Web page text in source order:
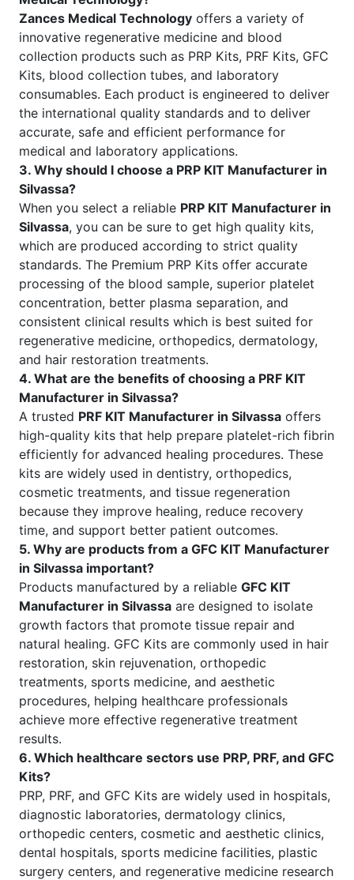
Zances Medical Technology offers a variety of
innovative regenerative medicine and blood
collection products such as PRP Kits, PRF Kits, GFC
Kits, blood collection tubes, and laboratory
consumables. Each product is engineered to deliver
the international quality standards and to deliver
accurate, safe and efficient performance for
medical and laboratory applications.
3. Why should I choose a PRP KIT Manufacturer in
Silvassa?
When you select a reliable PRP KIT Manufacturer in
Silvassa, you can be sure to get high quality kits,
which are produced according to strict quality
standards. The Premium PRP Kits offer accurate
processing of the blood sample, superior platelet
concentration, better plasma separation, and
consistent clinical results which is best suited for
regenerative medicine, orthopedics, dermatology,
and hair restoration treatments.
4. What are the benefits of choosing a PRF KIT
Manufacturer in Silvassa?
A trusted PRF KIT Manufacturer in Silvassa offers
high-quality kits that help prepare platelet-rich fibrin
efficiently for advanced healing procedures. These
kits are widely used in dentistry, orthopedics,
cosmetic treatments, and tissue regeneration
because they improve healing, reduce recovery
time, and support better patient outcomes.
5. Why are products from a GFC KIT Manufacturer
in Silvassa important?
Products manufactured by a reliable GFC KIT
Manufacturer in Silvassa are designed to isolate
growth factors that promote tissue repair and
natural healing. GFC Kits are commonly used in hair
restoration, skin rejuvenation, orthopedic
treatments, sports medicine, and aesthetic
procedures, helping healthcare professionals
achieve more effective regenerative treatment
results.
6. Which healthcare sectors use PRP, PRF, and GFC
Kits?
PRP, PRF, and GFC Kits are widely used in hospitals,
diagnostic laboratories, dermatology clinics,
orthopedic centers, cosmetic and aesthetic clinics,
dental hospitals, sports medicine facilities, plastic
surgery centers, and regenerative medicine research